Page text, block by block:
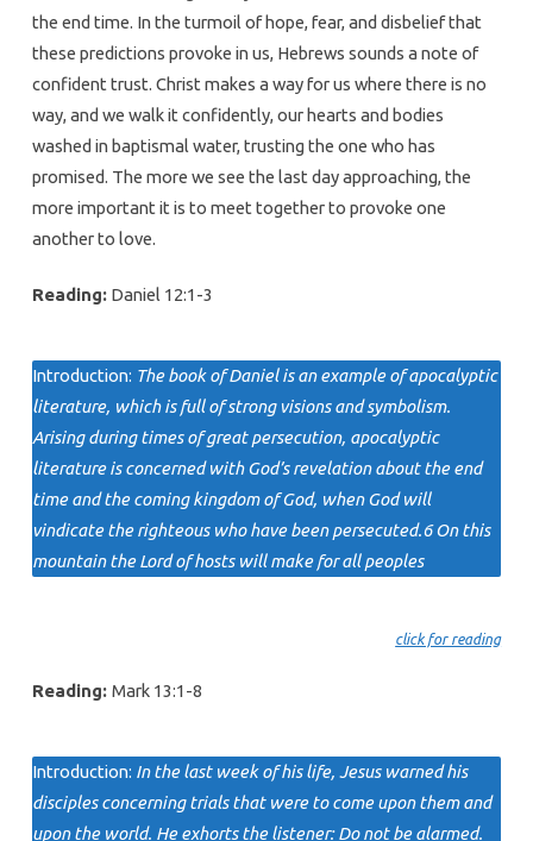
the end time. In the turmoil of hope, fear, and disbelief that
these predictions provoke in us, Hebrews sounds a note of
confident trust. Christ makes a way for us where there is no
way, and we walk it confidently, our hearts and bodies
washed in baptismal water, trusting the one who has
promised. The more we see the last day approaching, the
more important it is to meet together to provoke one
another to love.
Reading:Daniel 12:1-3
Introduction: The book of Daniel is an example of apocalyptic
literature, which is full of strong visions and symbolism.
Arising during times of great persecution, apocalyptic
literature is concerned with God’s revelation about the end
time and the coming kingdom of God, when God will
vindicate the righteous who have been persecuted.6 On this
mountain the Lord of hosts will make for all peoples
click for reading
Reading: Mark 13:1-8
Introduction: In the last week of his life, Jesus warned his
disciples concerning trials that were to come upon them and
upon the world. He exhorts the listener: Do not be alarmed.